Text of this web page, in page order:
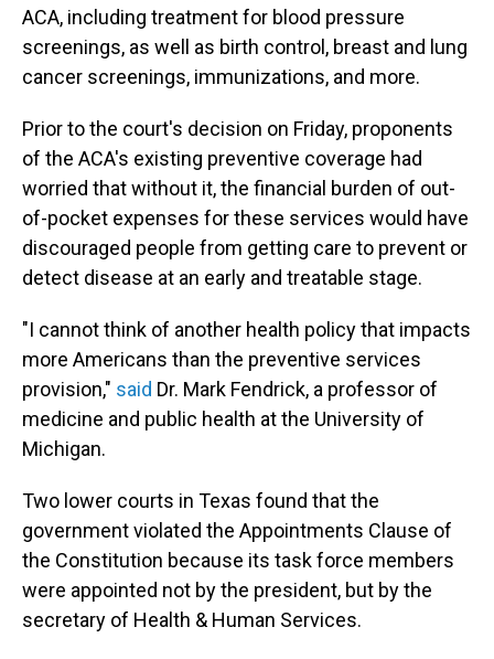
ACA, including treatment for blood pressure
screenings, as well as birth control, breast and lung
cancer screenings, immunizations, and more.
Prior to the court's decision on Friday, proponents
of the ACA's existing preventive coverage had
worried that without it, the financial burden of out-
of-pocket expenses for these services would have
discouraged people from getting care to prevent or
detect disease at an early and treatable stage.
"I cannot think of another health policy that impacts
more Americans than the preventive services
provision," said Dr. Mark Fendrick, a professor of
medicine and public health at the University of
Michigan.
Two lower courts in Texas found that the
government violated the Appointments Clause of
the Constitution because its task force members
were appointed not by the president, but by the
secretary of Health & Human Services.